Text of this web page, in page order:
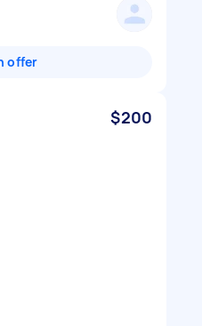
offer
$200